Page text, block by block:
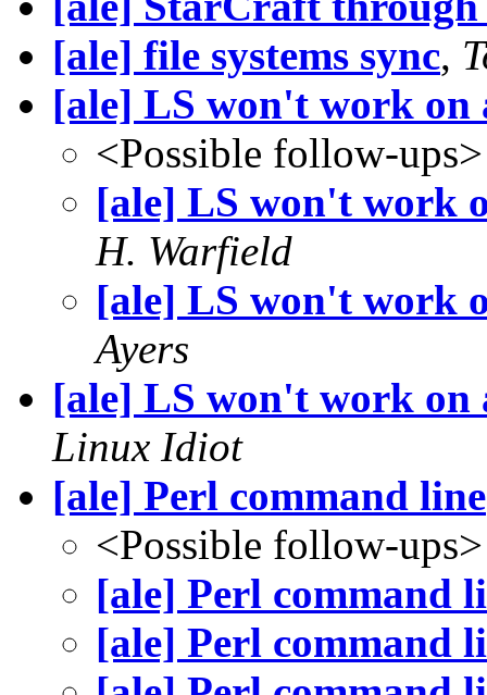
[ale] file systems sync,
[ale] LS won't work on
<Possible follow-ups>
[ale] LS won't work
H. Warfield
[ale] LS won't work
Ayers
[ale] LS won't work on
Linux Idiot
[ale] Perl command line
<Possible follow-ups>
[ale] Perl command
[ale] Perl command